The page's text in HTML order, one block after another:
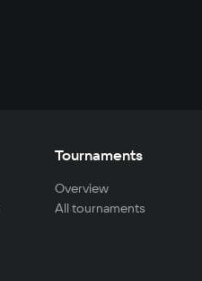
Tournaments
Overview
All tournaments